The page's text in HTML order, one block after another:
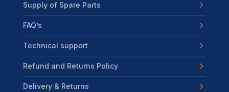
Supply of Spare Parts
FAQ’s
Technical support
Refund and Returns Policy
Delivery & Returns